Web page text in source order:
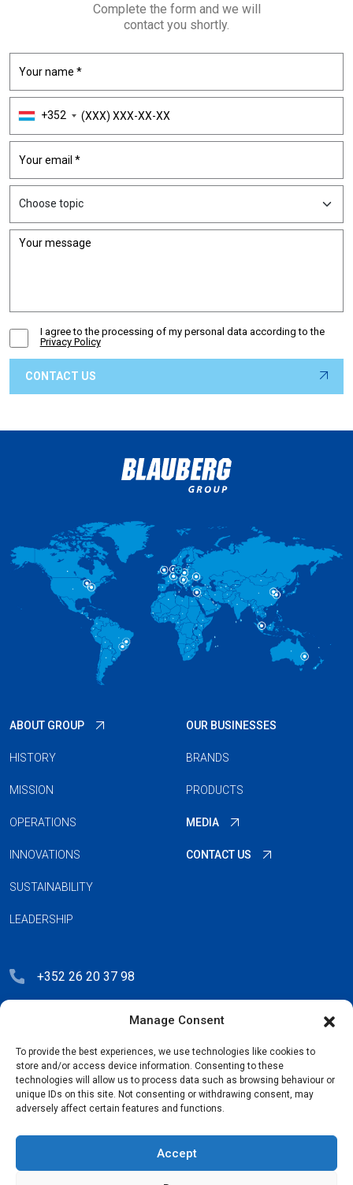
Manage Consent
To provide the best experiences, we use technologies like cookies to
store and/or access device information. Consenting to these
technologies will allow us to process data such as browsing behaviour or
unique IDs on this site. Not consenting or withdrawing consent, may
adversely affect certain features and functions.
Accept
Complete the form and we will
contact you shortly.
+352
I agree to the processing of my personal data according to the
Privacy Policy
ABOUT GROUP
HISTORY
MISSION
OPERATIONS
INNOVATIONS
SUSTAINABILITY
LEADERSHIP
OUR BUSINESSES
BRANDS
PRODUCTS
MEDIA
CONTACT US
+352 26 20 37 98
Registration: R.C.S. B222893
License Agreement